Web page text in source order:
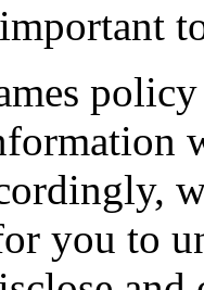
you to